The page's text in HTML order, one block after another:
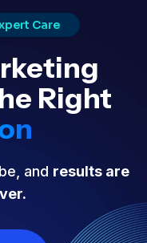
Care
Right
and results are